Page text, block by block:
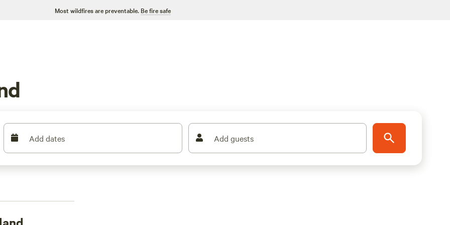
Most wildfires are preventable. Be fire safe
Add dates Add guests